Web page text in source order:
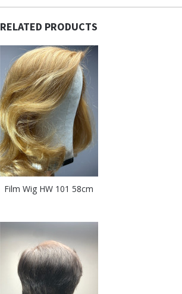
RELATED PRODUCTS
Film Wig HW 101 58cm